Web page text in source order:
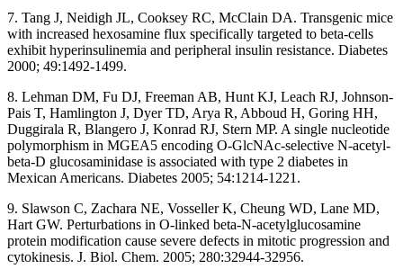
7. Tang J, Neidigh JL, Cooksey RC, McClain DA. Transgenic mice
with increased hexosamine flux specifically targeted to beta-cells
exhibit hyperinsulinemia and peripheral insulin resistance. Diabetes
2000; 49:1492-1499.
8. Lehman DM, Fu DJ, Freeman AB, Hunt KJ, Leach RJ, Johnson-
Pais T, Hamlington J, Dyer TD, Arya R, Abboud H, Goring HH,
Duggirala R, Blangero J, Konrad RJ, Stern MP. A single nucleotide
polymorphism in MGEA5 encoding O-GlcNAc-selective N-acetyl-
beta-D glucosaminidase is associated with type 2 diabetes in
Mexican Americans. Diabetes 2005; 54:1214-1221.
9. Slawson C, Zachara NE, Vosseller K, Cheung WD, Lane MD,
Hart GW. Perturbations in O-linked beta-N-acetylglucosamine
protein modification cause severe defects in mitotic progression and
cytokinesis. J. Biol. Chem. 2005; 280:32944-32956.